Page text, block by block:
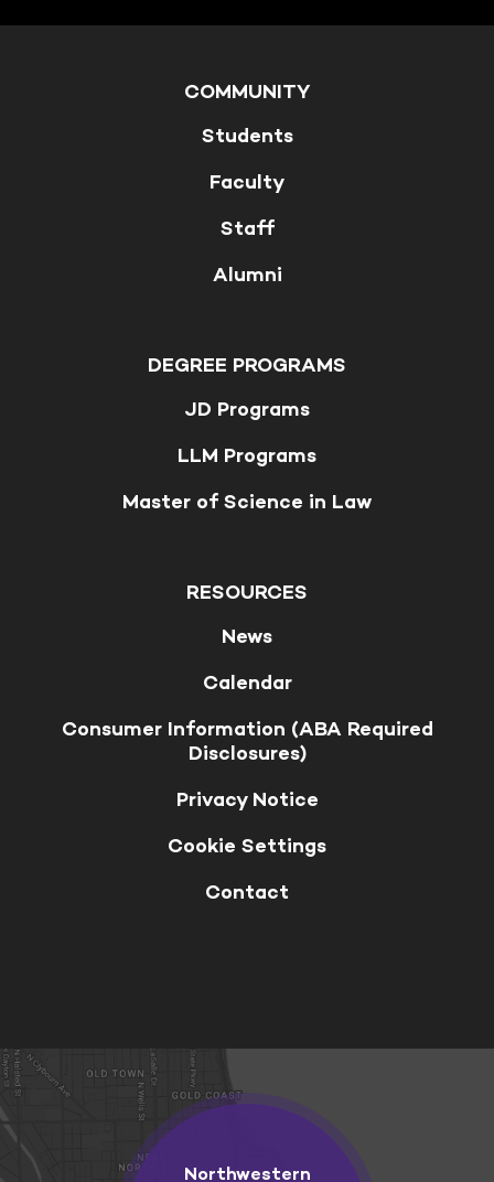
COMMUNITY
Students
Faculty
Staff
Alumni
DEGREE PROGRAMS
JD Programs
LLM Programs
Master of Science in Law
RESOURCES
News
Calendar
Consumer Information (ABA Required
Disclosures)
Privacy Notice
Cookie Settings
Contact
Northwestern